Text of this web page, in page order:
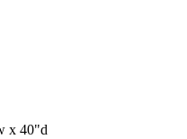
x 40"d